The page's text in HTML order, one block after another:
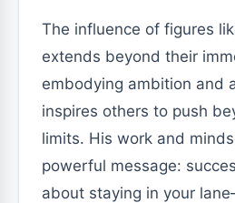
The influence of figures
extends beyond their
embodying ambition and
inspires others to push
limits. His work and
powerful message:
about staying in your